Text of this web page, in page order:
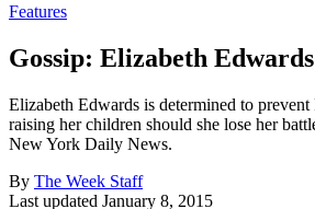
Features
Gossip: Elizabeth Edwards
Elizabeth Edwards is determined to
raising her children should she lose her
New York Daily News.
By The Week Staff
Last updated January 8, 2015